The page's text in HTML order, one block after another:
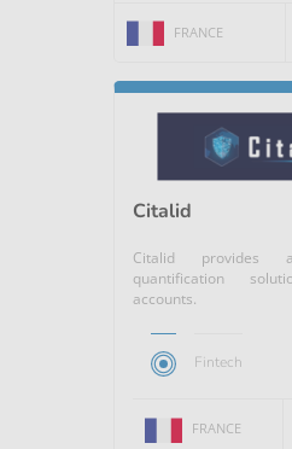
FRANCE
Citalid
Citalid
quantification
accounts.
Fintech
FRANCE